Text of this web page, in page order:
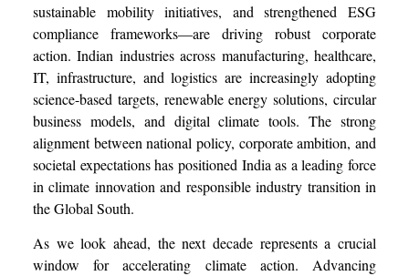
sustainable mobility initiatives, and strengthened ESG
compliance frameworks—are driving robust corporate
action. Indian industries across manufacturing, healthcare,
IT, infrastructure, and logistics are increasingly adopting
science-based targets, renewable energy solutions, circular
business models, and digital climate tools. The strong
alignment between national policy, corporate ambition, and
societal expectations has positioned India as a leading force
in climate innovation and responsible industry transition in
the Global South.
As we look ahead, the next decade represents a crucial
window for accelerating climate action. Advancing